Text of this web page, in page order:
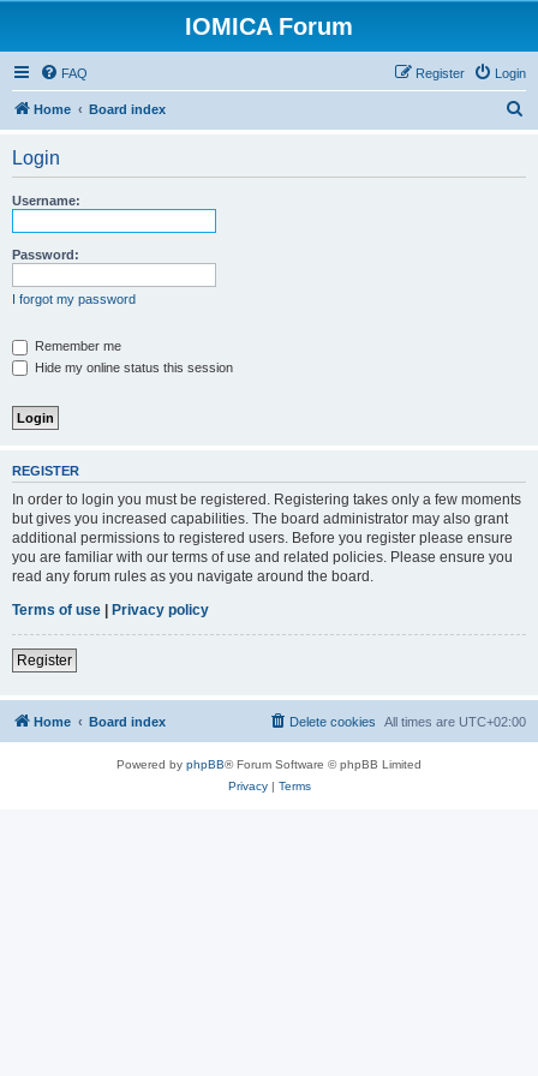
IOMICA Forum
FAQ Login
Register
Home Board index
Login
Username:
Password:
I forgot my password
Remember me
Hide my online status this session
REGISTER
In order to login you must be registered. Registering takes only a few moments
but gives you increased capabilities. The board administrator may also grant
additional permissions to registered users. Before you register please ensure
you are familiar with our terms of use and related policies. Please ensure you
read any forum rules as you navigate around the board.
Terms of use | Privacy policy
Register
Home Board index All times are UTC+02:00
Delete cookies
Powered by phpBB® Forum Software © phpBB Limited
Privacy| Terms